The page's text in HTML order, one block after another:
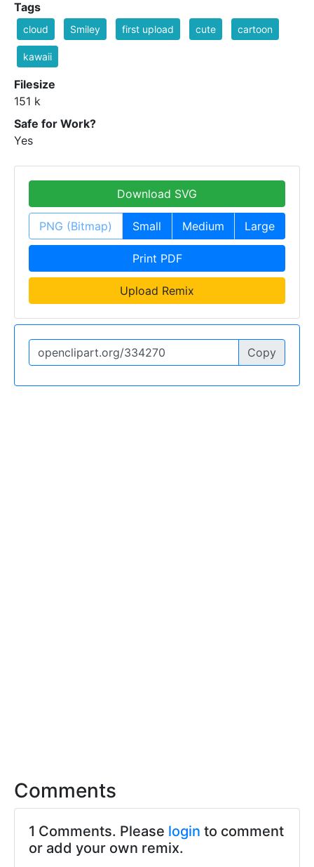
Tags
cloud Smiley first upload cute cartoon
kawaii
Filesize
151 k
Safe for Work?
Yes
Download SVG
PNG (Bitmap) Small Medium Large
Print PDF
Upload Remix
Copy
Comments
1 Comments. Please login to comment
or add your own remix.